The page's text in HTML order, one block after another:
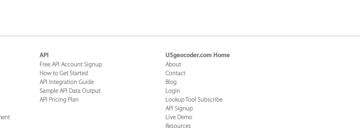
API
Free API Account Signup
How to Get Started
API Integration Guide
Sample API Data Output
API Pricing Plan
USgeocoder.com Home
About
Contact
Blog
Login
Lookup Tool Subscribe
API Signup
Live Demo
Resources